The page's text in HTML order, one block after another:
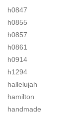
h0847
h0855
h0857
h0861
h0914
h1294
hallelujah
hamilton
handmade